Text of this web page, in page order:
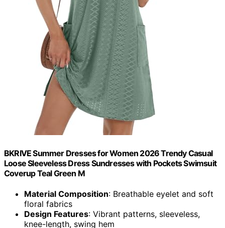
BKRIVE Summer Dresses for Women 2026 Trendy Casual
Loose Sleeveless Dress Sundresses with Pockets Swimsuit
Coverup Teal Green M
Material Composition: Breathable eyelet and soft
floral fabrics
Design Features: Vibrant patterns, sleeveless,
knee-length, swing hem